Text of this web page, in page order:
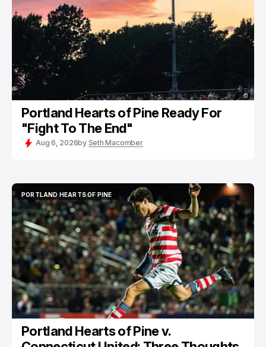
Portland Hearts of Pine Ready For
"Fight To The End"
Aug 6, 2026by Seth Macomber
PORTLAND HEARTS OF PINE
PORTLAND HEARTS OF PINE
Portland Hearts of Pine v.